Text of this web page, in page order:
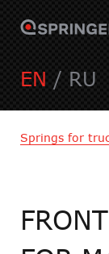
EN / RU
Springs for